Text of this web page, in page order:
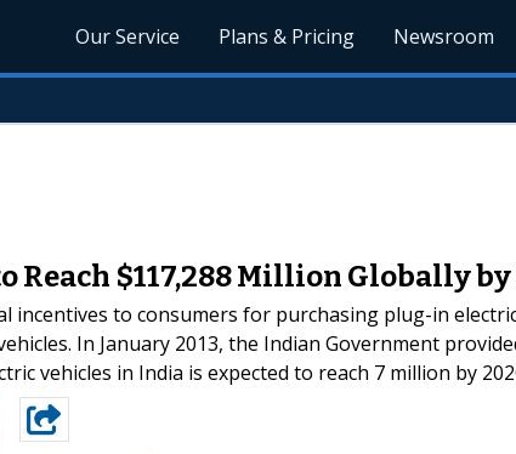
Our Service Plans & Pricing Newsroom
$117,288 Million Globally by
to consumers for purchasing plug-in
In January 2013, the Indian Government
vehicles in India is expected to reach 7 million by